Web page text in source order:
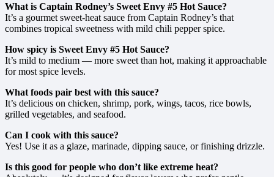
What is Captain Rodney’s Sweet Envy #5 Hot Sauce?
It’s a gourmet sweet-heat sauce from Captain Rodney’s that
combines tropical sweetness with mild chili pepper spice.
How spicy is Sweet Envy #5 Hot Sauce?
It’s mild to medium — more sweet than hot, making it approachable
for most spice levels.
What foods pair best with this sauce?
It’s delicious on chicken, shrimp, pork, wings, tacos, rice bowls,
grilled vegetables, and seafood.
Can I cook with this sauce?
Yes! Use it as a glaze, marinade, dipping sauce, or finishing drizzle.
Is this good for people who don’t like extreme heat?